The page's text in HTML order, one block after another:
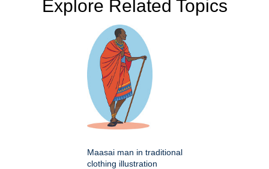
Explore Related Topics
Maasai man in traditional
clothing illustration